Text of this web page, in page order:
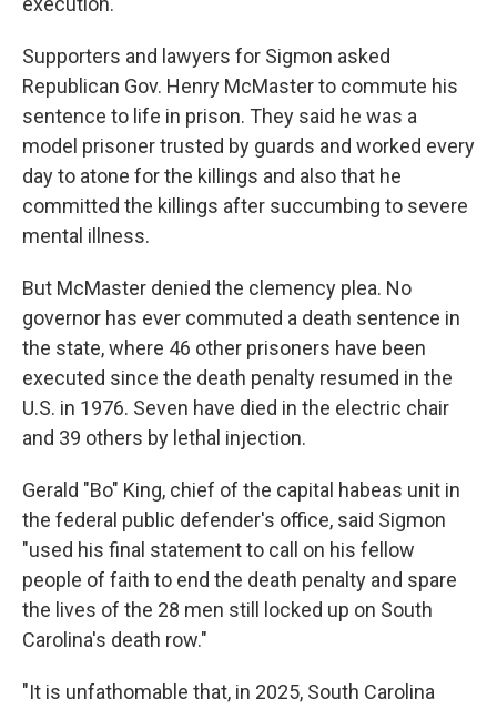
Supporters and lawyers for Sigmon asked
Republican Gov. Henry McMaster to commute his
sentence to life in prison. They said he was a
model prisoner trusted by guards and worked every
day to atone for the killings and also that he
committed the killings after succumbing to severe
mental illness.
But McMaster denied the clemency plea. No
governor has ever commuted a death sentence in
the state, where 46 other prisoners have been
executed since the death penalty resumed in the
U.S. in 1976. Seven have died in the electric chair
and 39 others by lethal injection.
Gerald "Bo" King, chief of the capital habeas unit in
the federal public defender's office, said Sigmon
"used his final statement to call on his fellow
people of faith to end the death penalty and spare
the lives of the 28 men still locked up on South
Carolina's death row."
"It is unfathomable that, in 2025, South Carolina